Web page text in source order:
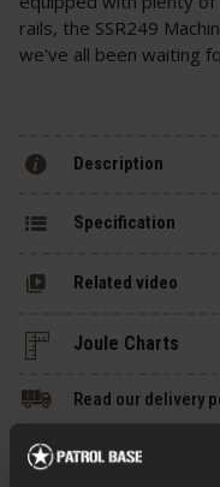
rails, the SSR249
we've all been waiting
Description
Specification
Related video
Read our delivery